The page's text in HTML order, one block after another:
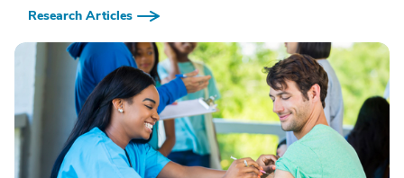
Research Articles